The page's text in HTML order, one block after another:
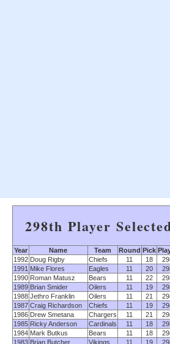
298th Player
Year Name Team Round Pick
1992 Doug Rigby Chiefs 11 18
1991 Mike Flores Eagles 11 20
1990 Roman Matusz Bears 11 22
1989 Brian Smider Oilers 11 19
1988 Jethro Franklin Oilers 11 21
1987 Craig Richardson Chiefs 11 19
1986 Drew Smetana Chargers 11 21
1985 Ricky Anderson Cardinals 11 18
1984 Mark Butkus Bears 11 18
1983 Brian Butcher Vikings 11 19